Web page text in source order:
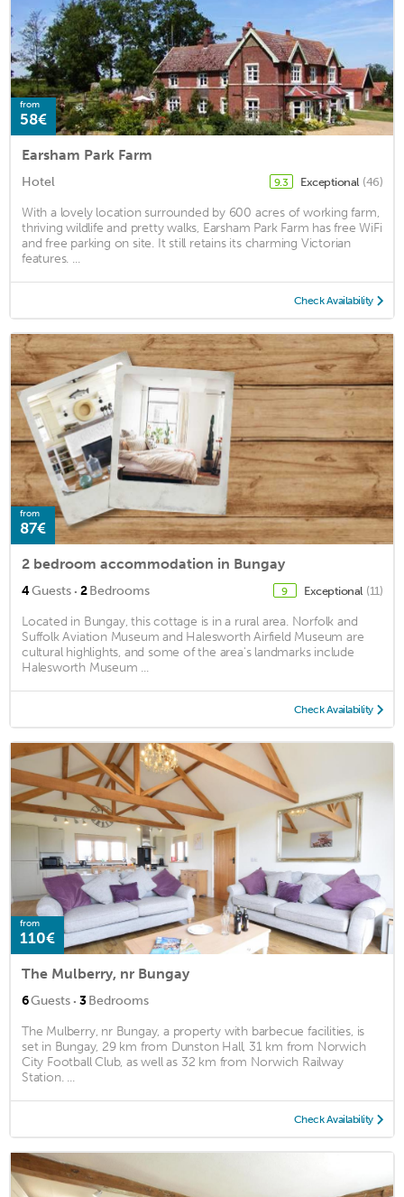
from
58€
Earsham Park Farm
Hotel 9.3 Exceptional (46)
With a lovely location surrounded by 600 acres of working farm,
thriving wildlife and pretty walks, Earsham Park Farm has free WiFi
and free parking on site. It still retains its charming Victorian
features. ...
Check Availability
from
87€
2 bedroom accommodation in Bungay
4Guests · 2Bedrooms 9 Exceptional (11)
Located in Bungay, this cottage is in a rural area. Norfolk and
Suffolk Aviation Museum and Halesworth Airfield Museum are
cultural highlights, and some of the area's landmarks include
Halesworth Museum ...
Check Availability
from
110€
The Mulberry, nr Bungay
6Guests · 3Bedrooms
The Mulberry, nr Bungay, a property with barbecue facilities, is
set in Bungay, 29 km from Dunston Hall, 31 km from Norwich
City Football Club, as well as 32 km from Norwich Railway
Station. ...
Check Availability